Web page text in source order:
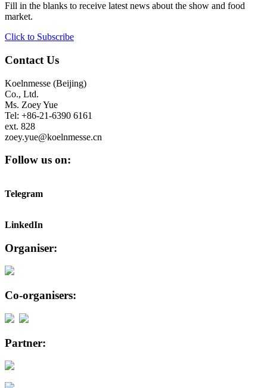
Fill in the blanks to receive latest news about the show and food
market.
Click to Subscribe
Contact Us
Koelnmesse (Beijing)
Co., Ltd.
Ms. Zoey Yue
Tel: +86-21-6390 6161
ext. 828
zoey.yue@koelnmesse.cn
Follow us on:
Telegram
LinkedIn
Organiser:
Co-organisers:
Partner: